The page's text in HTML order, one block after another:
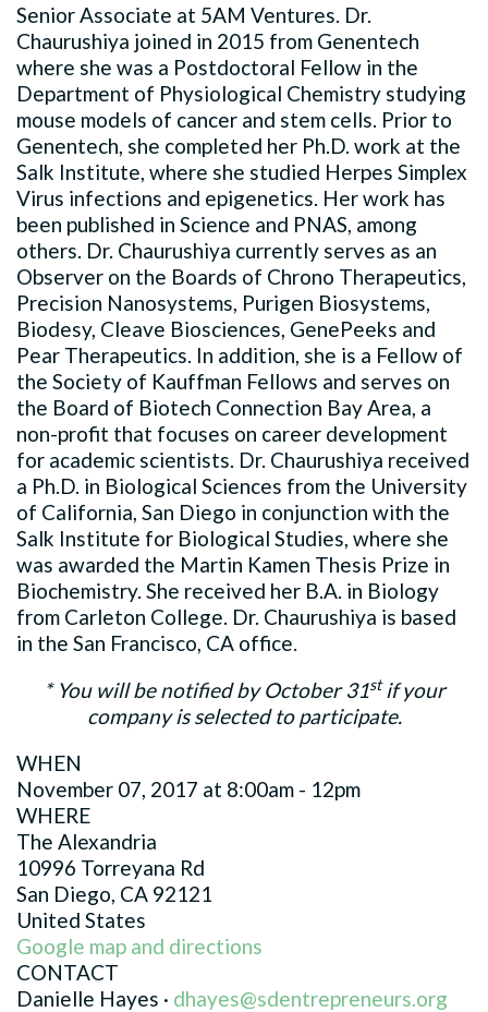
Senior Associate at 5AM Ventures. Dr.
Chaurushiya joined in 2015 from Genentech
where she was a Postdoctoral Fellow in the
Department of Physiological Chemistry studying
mouse models of cancer and stem cells. Prior to
Genentech, she completed her Ph.D. work at the
Salk Institute, where she studied Herpes Simplex
Virus infections and epigenetics. Her work has
been published in Science and PNAS, among
others. Dr. Chaurushiya currently serves as an
Observer on the Boards of Chrono Therapeutics,
Precision Nanosystems, Purigen Biosystems,
Biodesy, Cleave Biosciences, GenePeeks and
Pear Therapeutics. In addition, she is a Fellow of
the Society of Kauffman Fellows and serves on
the Board of Biotech Connection Bay Area, a
non-profit that focuses on career development
for academic scientists. Dr. Chaurushiya received
a Ph.D. in Biological Sciences from the University
of California, San Diego in conjunction with the
Salk Institute for Biological Studies, where she
was awarded the Martin Kamen Thesis Prize in
Biochemistry. She received her B.A. in Biology
from Carleton College. Dr. Chaurushiya is based
in the San Francisco, CA office.
* You will be notified by October 31stif your
company is selected to participate.
WHEN
November 07, 2017 at 8:00am - 12pm
WHERE
The Alexandria
10996 Torreyana Rd
San Diego, CA 92121
United States
Google map and directions
CONTACT
Danielle Hayes · dhayes@sdentrepreneurs.org